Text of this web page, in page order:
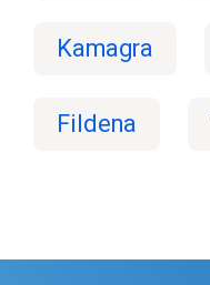
Kamagra
Fildena